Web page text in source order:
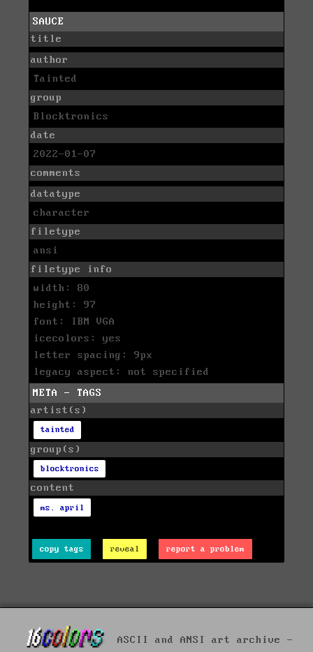
SAUCE
title
author
Tainted
group
Blocktronics
date
2022-01-07
comments
datatype
character
filetype
ansi
filetype info
width: 80
height: 97
font: IBM VGA
icecolors: yes
letter spacing: 9px
legacy aspect: not specified
META - TAGS
artist(s)
tainted
group(s)
blocktronics
content
ms. april
copy tags reveal report a problem
ASCII and ANSI art archive -